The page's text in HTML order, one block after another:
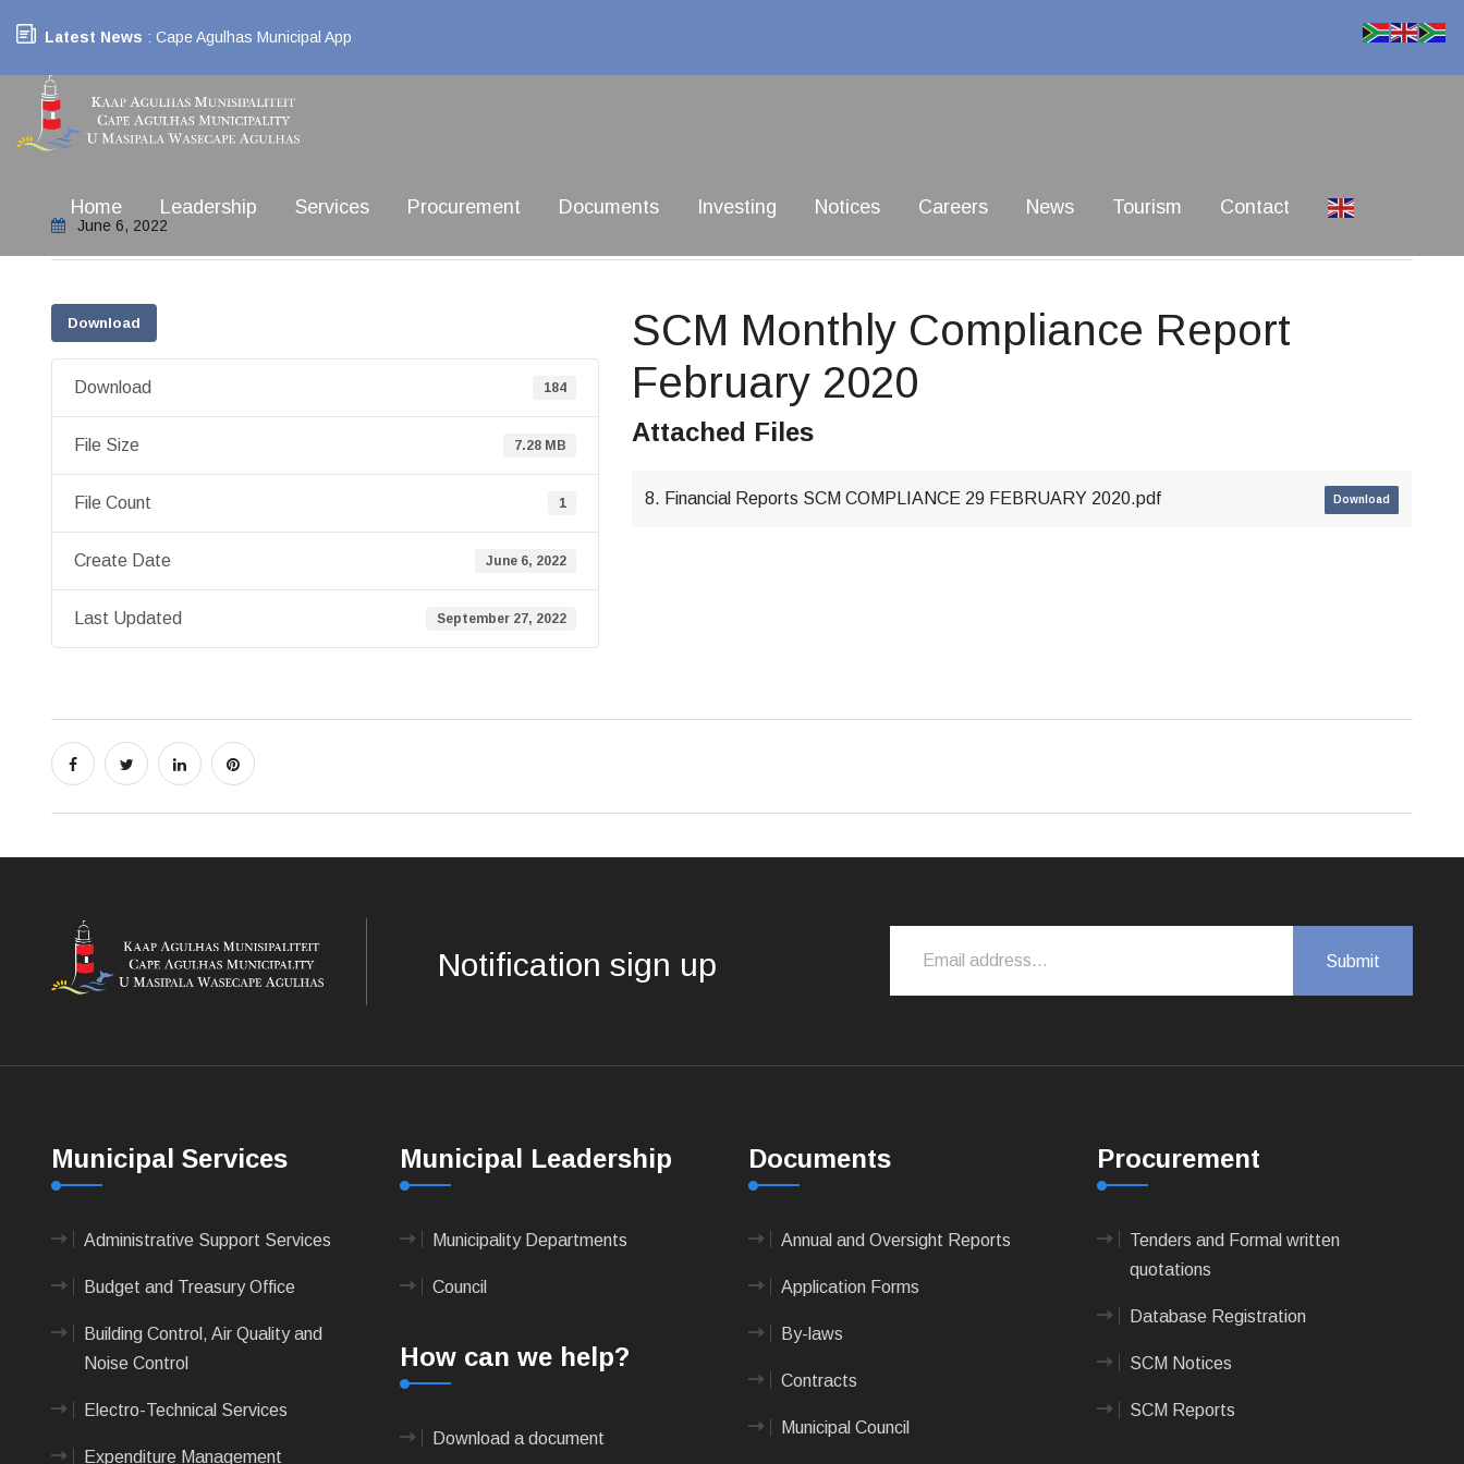
Latest News : Cape Agulhas Municipal App
Home Leadership Services Procurement Documents Investing Notices Careers News Tourism Contact
June 6, 2022
Download
Download 184
File Size 7.28 MB
File Count 1
Create Date June 6, 2022
Last Updated September 27, 2022
SCM Monthly Compliance Report
February 2020
Attached Files
8. Financial Reports SCM COMPLIANCE 29 FEBRUARY 2020.pdf Download
Notification sign up
Municipal Services
Administrative Support Services
Budget and Treasury Office
Building Control, Air Quality and
Noise Control
Electro-Technical Services
Expenditure Management
Municipal Leadership
Municipality Departments
Council
How can we help?
Download a document
Documents
Annual and Oversight Reports
Application Forms
By-laws
Contracts
Municipal Council
Procurement
Tenders and Formal written
quotations
Database Registration
SCM Notices
SCM Reports